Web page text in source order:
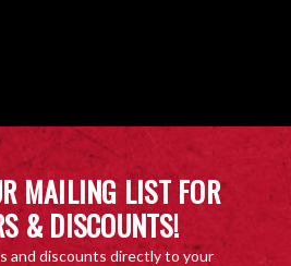
MAILING LIST FOR
& DISCOUNTS!
and discounts directly to your